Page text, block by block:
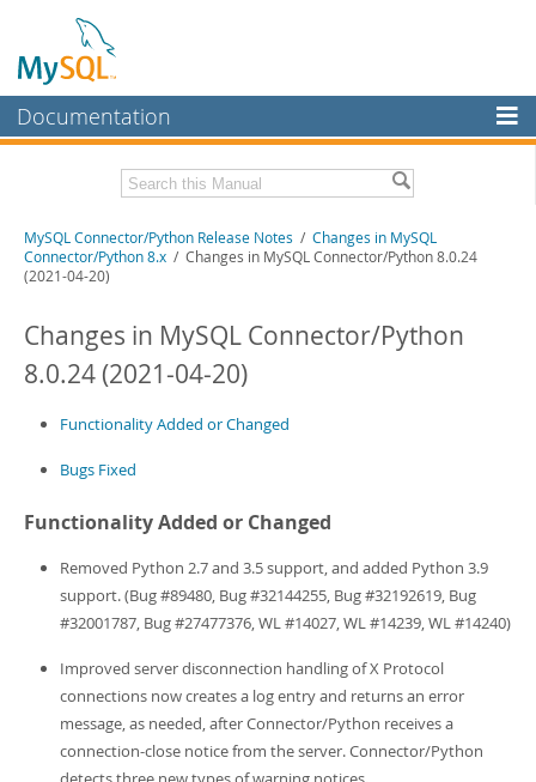
Documentation
MySQL Enterprise
Workbench
InnoDB Cluster
MySQL NDB Cluster
Connectors
More
MySQL.com
Related Documentation
MySQL Connector/Python Developer Guide
Download these Release Notes
PDF (US Ltr)- 200.1Kb
MySQL Connector/Python Release Notes / Changes in MySQL
Connector/Python 8.x / Changes in MySQL Connector/Python 8.0.24
(2021-04-20)
Changes in MySQL Connector/Python
8.0.24 (2021-04-20)
Functionality Added or Changed
Bugs Fixed
Functionality Added or Changed
Removed Python 2.7 and 3.5 support, and added Python 3.9
support. (Bug #89480, Bug #32144255, Bug #32192619, Bug
#32001787, Bug #27477376, WL #14027, WL #14239, WL #14240)
Improved server disconnection handling of X Protocol
connections now creates a log entry and returns an error
message, as needed, after Connector/Python receives a
connection-close notice from the server. Connector/Python